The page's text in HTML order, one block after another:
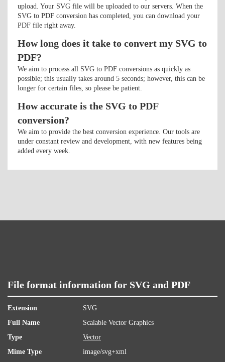
upload. Your SVG file will be uploaded to our servers. When the
SVG to PDF conversion has completed, you can download your
PDF file right away.
How long does it take to convert my SVG to
PDF?
We aim to process all SVG to PDF conversions as quickly as
possible; this usually takes around 5 seconds; however, this can be
longer for certain files, so please be patient.
How accurate is the SVG to PDF
conversion?
We aim to provide the best conversion experience. Our tools are
under constant review and development, with new features being
added every week.
File format information for SVG and PDF
Extension
SVG
Full Name
Scalable Vector Graphics
Type
Vector
Mime Type
image/svg+xml